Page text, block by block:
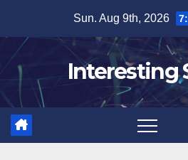
content
Sun. Aug 9th, 2026
Interesting